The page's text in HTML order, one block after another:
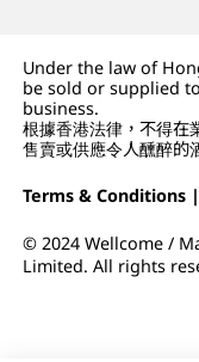
Under the law of
be sold or supplied
business.
根據香港法律，不得在
售賣或供應令人醺醉的
Terms & Conditions |
© 2024 Wellcome /
Limited. All rights